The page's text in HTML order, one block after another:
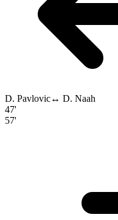
D. Pavlovic↔ D. Naah
47'
57'